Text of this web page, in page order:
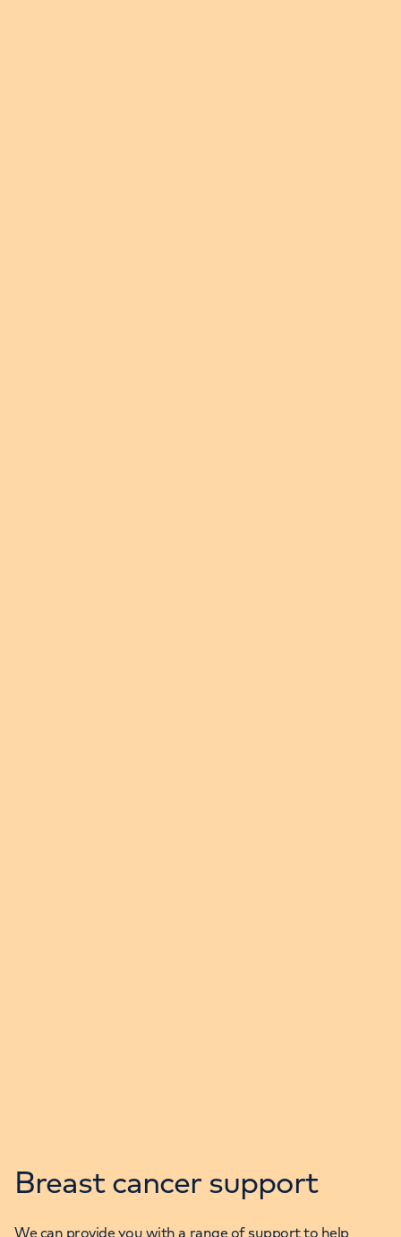
Breast cancer support
We can provide you with a range of support to help